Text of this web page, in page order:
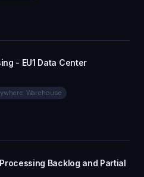
- EU1 Data Center
Warehouse
Backlog and Partial